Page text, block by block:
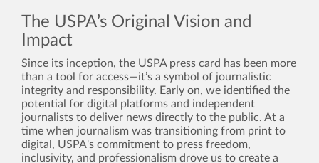
The USPA’s Original Vision and
Impact
Since its inception, the USPA press card has been more
than a tool for access—it’s a symbol of journalistic
integrity and responsibility. Early on, we identified the
potential for digital platforms and independent
journalists to deliver news directly to the public. At a
time when journalism was transitioning from print to
digital, USPA's commitment to press freedom,
inclusivity, and professionalism drove us to create a